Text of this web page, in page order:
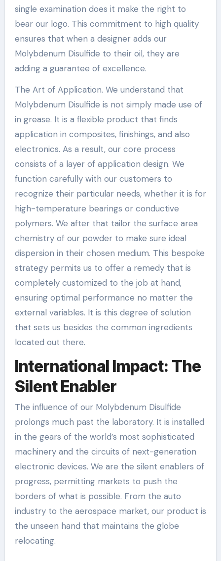
single examination does it make the right to
bear our logo. This commitment to high quality
ensures that when a designer adds our
Molybdenum Disulfide to their oil, they are
adding a guarantee of excellence.
The Art of Application. We understand that
Molybdenum Disulfide is not simply made use of
in grease. It is a flexible product that finds
application in composites, finishings, and also
electronics. As a result, our core process
consists of a layer of application design. We
function carefully with our customers to
recognize their particular needs, whether it is for
high-temperature bearings or conductive
polymers. We after that tailor the surface area
chemistry of our powder to make sure ideal
dispersion in their chosen medium. This bespoke
strategy permits us to offer a remedy that is
completely customized to the job at hand,
ensuring optimal performance no matter the
external variables. It is this degree of solution
that sets us besides the common ingredients
located out there.
International Impact: The
Silent Enabler
The influence of our Molybdenum Disulfide
prolongs much past the laboratory. It is installed
in the gears of the world’s most sophisticated
machinery and the circuits of next-generation
electronic devices. We are the silent enablers of
progress, permitting markets to push the
borders of what is possible. From the auto
industry to the aerospace market, our product is
the unseen hand that maintains the globe
relocating.